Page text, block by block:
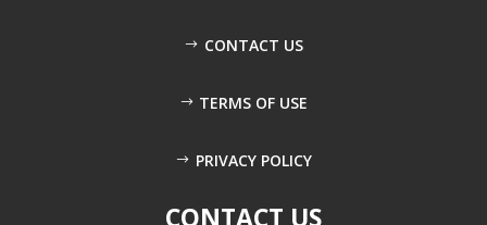
CONTACT US
TERMS OF USE
PRIVACY POLICY
CONTACT US